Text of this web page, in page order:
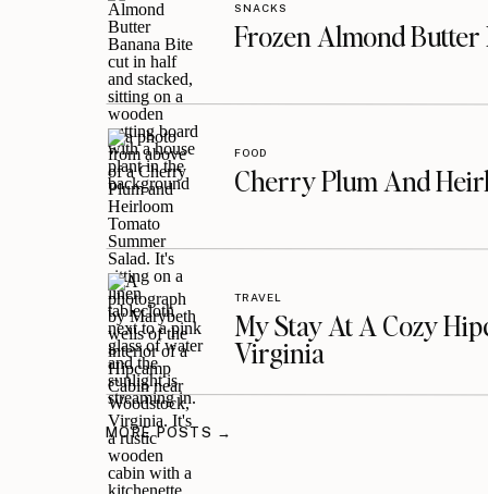
Frozen Almond Butter
SNACKS
Cherry Plum And
FOOD
My Stay At A Cozy
Virginia
TRAVEL
MORE POSTS →